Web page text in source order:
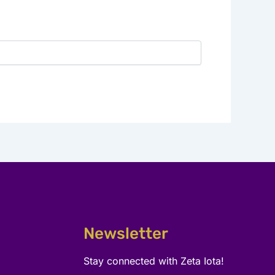
Newsletter
Stay connected with Zeta Iota!